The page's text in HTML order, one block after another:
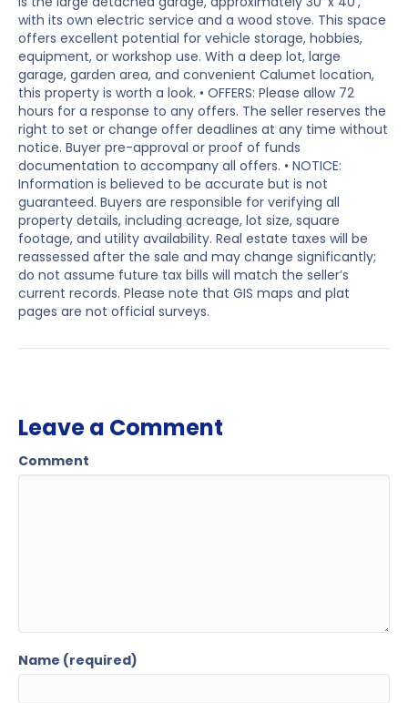
with its own electric service and a wood stove. This space
offers excellent potential for vehicle storage, hobbies,
equipment, or workshop use. With a deep lot, large
garage, garden area, and convenient Calumet location,
this property is worth a look. • OFFERS: Please allow 72
hours for a response to any offers. The seller reserves the
right to set or change offer deadlines at any time without
notice. Buyer pre-approval or proof of funds
documentation to accompany all offers. • NOTICE:
Information is believed to be accurate but is not
guaranteed. Buyers are responsible for verifying all
property details, including acreage, lot size, square
footage, and utility availability. Real estate taxes will be
reassessed after the sale and may change significantly;
do not assume future tax bills will match the seller’s
current records. Please note that GIS maps and plat
pages are not official surveys.
Leave a Comment
Comment
Name (required)